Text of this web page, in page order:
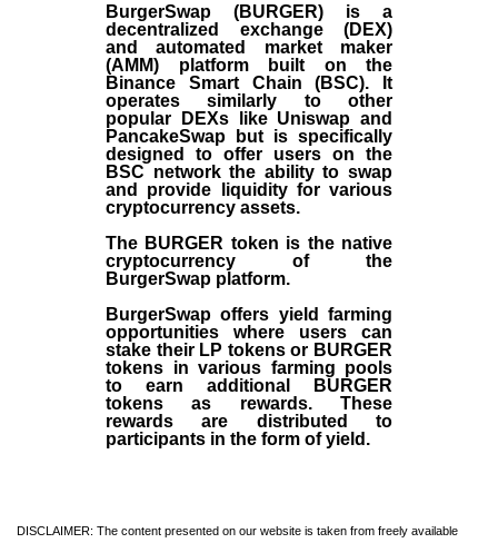
BurgerSwap (BURGER) is a
decentralized exchange (DEX)
and automated market maker
(AMM) platform built on the
Binance Smart Chain (BSC). It
operates similarly to other
popular DEXs like Uniswap and
PancakeSwap but is specifically
designed to offer users on the
BSC network the ability to swap
and provide liquidity for various
cryptocurrency assets.
The BURGER token is the native
cryptocurrency of the
BurgerSwap platform.
BurgerSwap offers yield farming
opportunities where users can
stake their LP tokens or BURGER
tokens in various farming pools
to earn additional BURGER
tokens as rewards. These
rewards are distributed to
participants in the form of yield.
DISCLAIMER: The content presented on our website is taken from freely available